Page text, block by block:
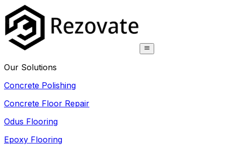
Our Solutions
Concrete Polishing
Concrete Floor Repair
Odus Flooring
Epoxy Flooring